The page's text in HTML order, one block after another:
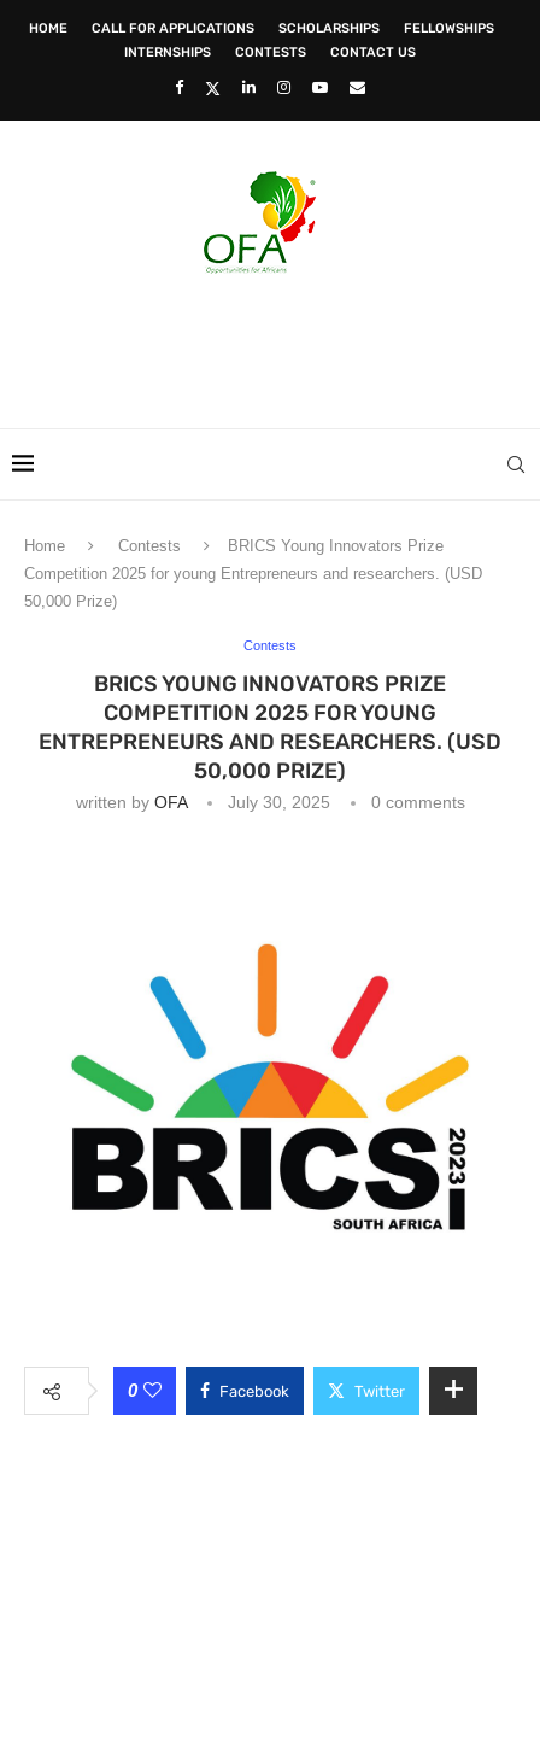
HOME CALL FOR APPLICATIONS SCHOLARSHIPS
FELLOWSHIPS
INTERNSHIPS
CONTESTS CONTACT US
Home Contests
BRICS Young Innovators Prize
Competition 2025 for young Entrepreneurs and researchers. (USD
50,000 Prize)
Contests
BRICS YOUNG INNOVATORS PRIZE
COMPETITION 2025 FOR YOUNG
ENTREPRENEURS AND RESEARCHERS. (USD
50,000 PRIZE)
written by OFA July 30, 2025 0 comments
0 Facebook Twitter